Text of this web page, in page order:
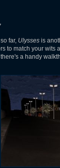
far, Ulysses is
to match your
a handy